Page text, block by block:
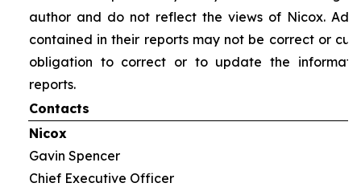
author and do not reflect the views of Nicox.
contained in their reports may not be correct or
obligation to correct or to update the
reports.
Contacts
Nicox
Gavin Spencer
Chief Executive Officer